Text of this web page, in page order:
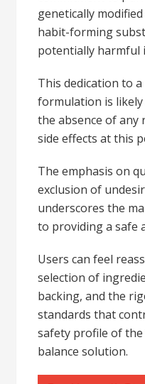
genetically
habit-forming
potentially harmful
This dedication to
formulation is
the absence of any
side effects at this
The emphasis on
exclusion of
underscores the
to providing a safe
Users can feel
selection of
backing, and the
standards that
safety profile of
balance solution.